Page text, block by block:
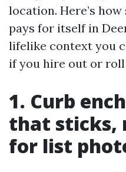
location. Here’s
pays for itself in
lifelike context you
if you hire out or roll
1. Curb
that sticks,
for list